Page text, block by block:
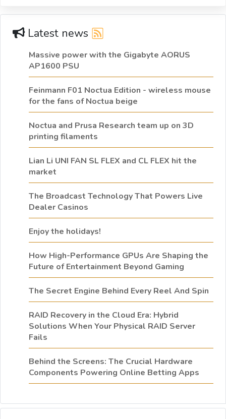
Latest news
Massive power with the Gigabyte AORUS
AP1600 PSU
Feinmann F01 Noctua Edition - wireless mouse
for the fans of Noctua beige
Noctua and Prusa Research team up on 3D
printing filaments
Lian Li UNI FAN SL FLEX and CL FLEX hit the
market
The Broadcast Technology That Powers Live
Dealer Casinos
Enjoy the holidays!
How High-Performance GPUs Are Shaping the
Future of Entertainment Beyond Gaming
The Secret Engine Behind Every Reel And Spin
RAID Recovery in the Cloud Era: Hybrid
Solutions When Your Physical RAID Server
Fails
Behind the Screens: The Crucial Hardware
Components Powering Online Betting Apps